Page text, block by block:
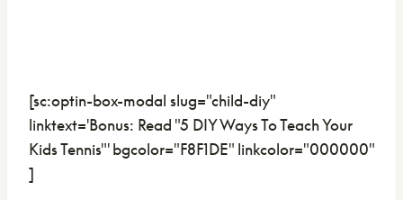
[sc:optin-box-modal slug="child-diy"
linktext='Bonus: Read "5 DIY Ways To Teach Your
Kids Tennis"' bgcolor="F8F1DE" linkcolor="000000"
]